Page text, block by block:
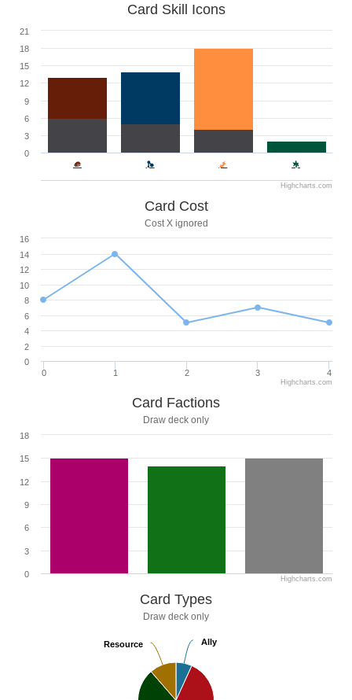
Card Skill Icons
0
3
6
9
12
15
18
21
Highcharts.com
Card Cost
Cost X ignored
0 1 2 3 4
0
2
4
6
8
10
12
14
16
Highcharts.com
Card Factions
Draw deck only
0
3
6
9
12
15
18
Highcharts.com
Card Types
Draw deck only
Ally
Ally
Resource
Resource